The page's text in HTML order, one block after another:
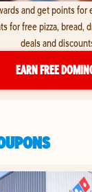
and get points for
for free pizza, bread,
deals and
EARN FREE